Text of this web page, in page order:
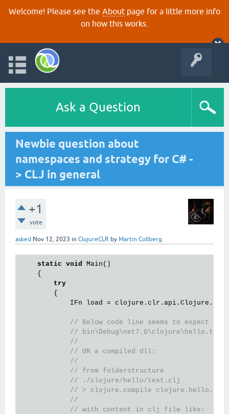
Welcome! Please see the About page for a little more info
on how this works.
Ask a Question
Newbie question about
namespaces and strategy for C# -
> CLJ in general
+1
vote
asked Nov 12, 2023 in ClojureCLR by Martin Collberg
static void Main()
    {
try
        {
            IFn load = clojure.clr.api.Clojure.
// Below code line seems to expect
//
//
// OR a compiled dll:
//
// from folderstructure
// ./clojure/hello/test.clj
// > clojure.compile clojure.hello.test
//
// with content in clj file like: